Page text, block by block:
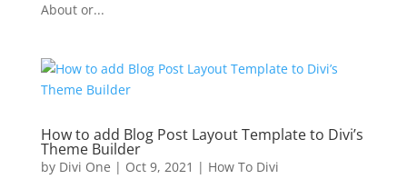
About or...
How to add Blog Post Layout Template to Divi’s
Theme Builder
by Divi One | Oct 9, 2021 | How To Divi